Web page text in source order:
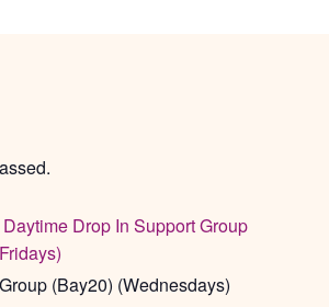
Daytime Drop In Support Group
(Bay20) (Wednesdays)